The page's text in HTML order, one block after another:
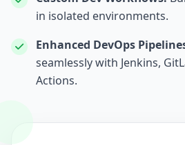
in isolated environments.
Enhanced DevOps
seamlessly with Jenkins,
Actions.